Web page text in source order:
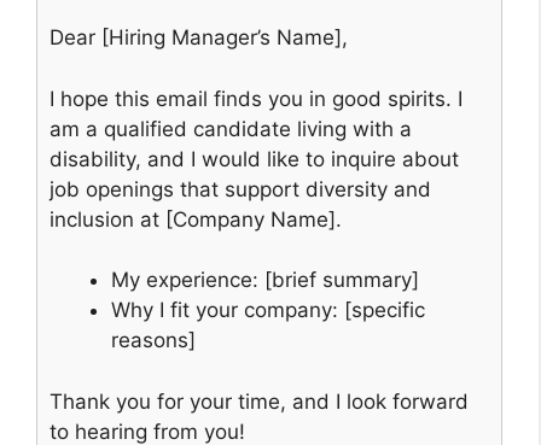
Dear [Hiring Manager’s Name],
I hope this email finds you in good spirits. I
am a qualified candidate living with a
disability, and I would like to inquire about
job openings that support diversity and
inclusion at [Company Name].
My experience: [brief summary]
Why I fit your company: [specific
reasons]
Thank you for your time, and I look forward
to hearing from you!